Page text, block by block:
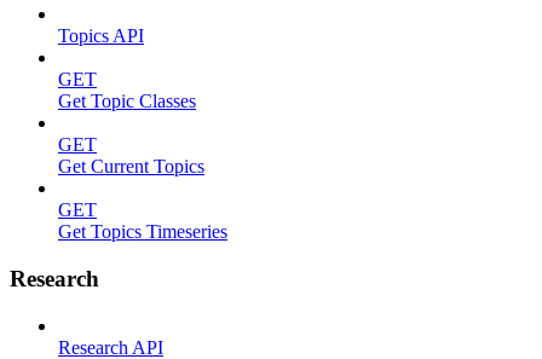
Topics API
GET
Get Topic Classes
GET
Get Current Topics
GET
Get Topics Timeseries
Research
Research API